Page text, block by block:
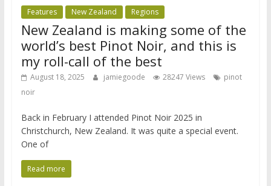
Features New Zealand Regions
New Zealand is making some of the
world’s best Pinot Noir, and this is
my roll-call of the best
August 18, 2025 jamiegoode 28247 Views
pinot
noir
Back in February I attended Pinot Noir 2025 in
Christchurch, New Zealand. It was quite a special event.
One of
Read more